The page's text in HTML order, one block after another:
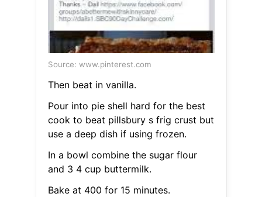
Source: www.pinterest.com
Then beat in vanilla.
Pour into pie shell hard for the best
cook to beat pillsbury s frig crust but
use a deep dish if using frozen.
In a bowl combine the sugar flour
and 3 4 cup buttermilk.
Bake at 400 for 15 minutes.